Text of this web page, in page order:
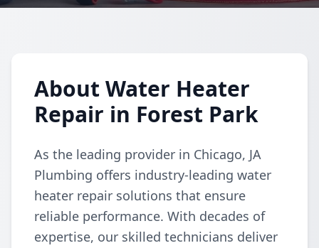
About Water Heater
Repair in Forest Park
As the leading provider in Chicago, JA
Plumbing offers industry-leading water
heater repair solutions that ensure
reliable performance. With decades of
expertise, our skilled technicians deliver